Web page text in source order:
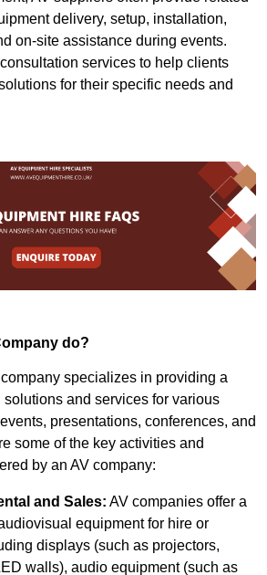
delivery, setup, installation,
on-site assistance during events.
services to help clients
for their specific needs and
do?
specializes in providing a
and services for various
presentations, conferences, and
some of the key activities and
by an AV company:
and Sales: AV companies offer a
equipment for hire or
displays (such as projectors,
walls), audio equipment (such as